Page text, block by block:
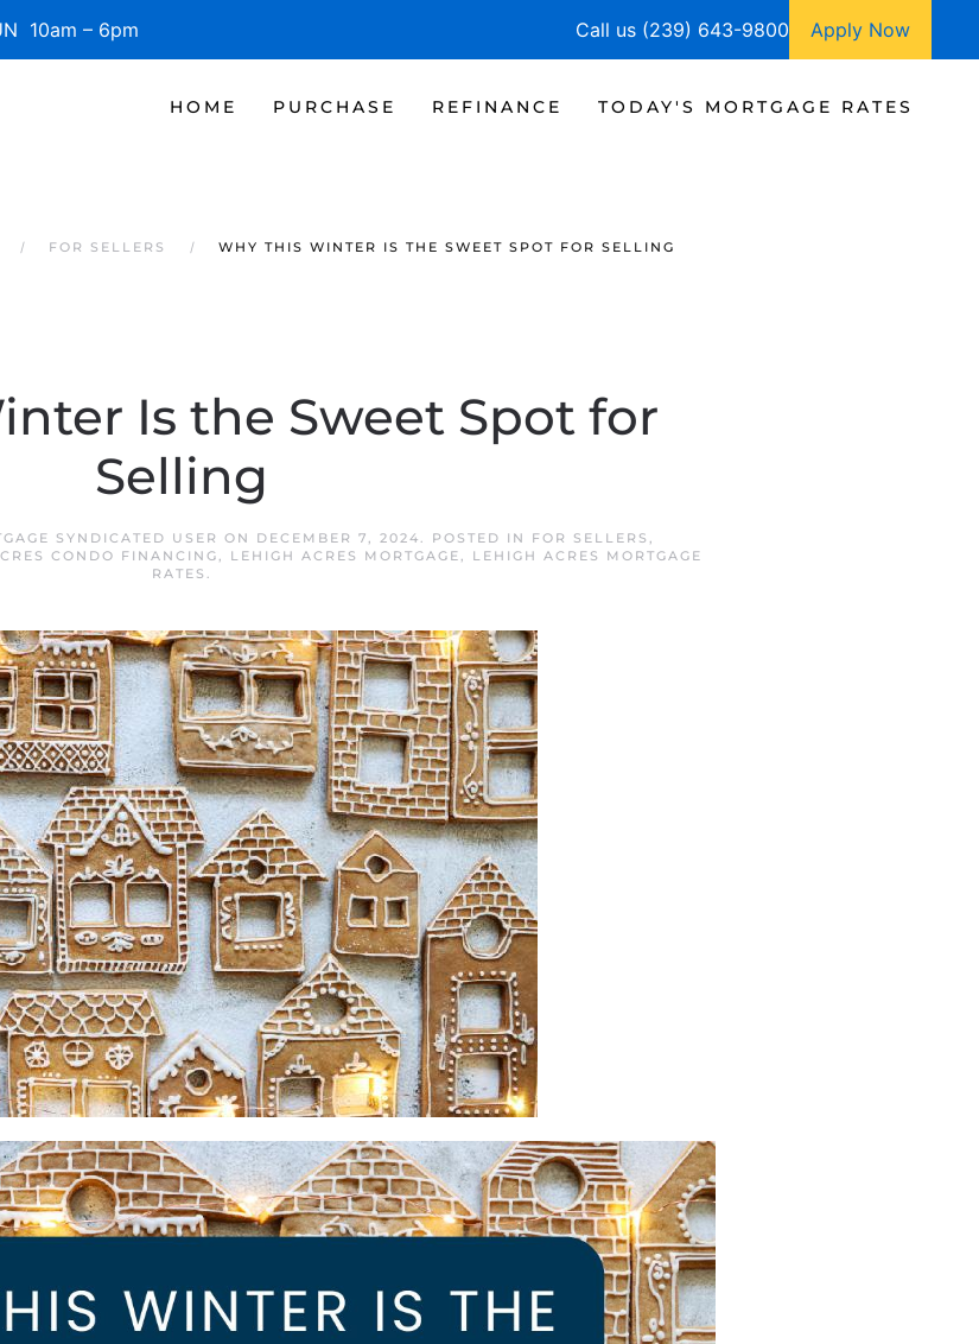
10am – 6pm Call us (239) 643-9800 Apply Now
HOME PURCHASE REFINANCE TODAY'S MORTGAGE RATES
FOR SELLERS WHY THIS WINTER IS THE SWEET SPOT FOR SELLING
Is the Sweet Spot for
Selling
SYNDICATED USER ON DECEMBER 7, 2024. POSTED IN FOR SELLERS ,
CONDO FINANCING, LEHIGH ACRES MORTGAGE,
LEHIGH ACRES MORTGAGE
RATES .